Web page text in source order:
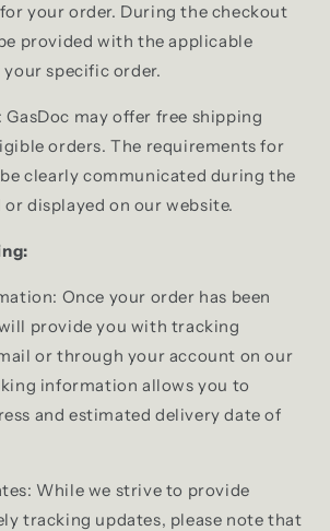
your order. During the checkout
provided with the applicable
specific order.
GasDoc may offer free shipping
orders. The requirements for
clearly communicated during the
displayed on our website.
Once your order has been
provide you with tracking
or through your account on our
information allows you to
and estimated delivery date of
While we strive to provide
tracking updates, please note that